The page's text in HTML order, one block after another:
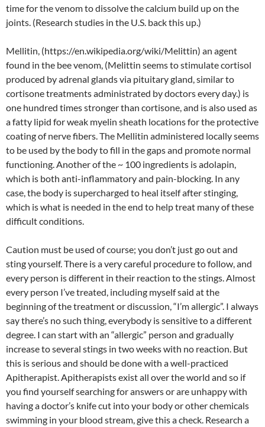
time for the venom to dissolve the calcium build up on the
joints. (Research studies in the U.S. back this up.)
Mellitin, (https://en.wikipedia.org/wiki/Melittin) an agent
found in the bee venom, (Melittin seems to stimulate cortisol
produced by adrenal glands via pituitary gland, similar to
cortisone treatments administrated by doctors every day.) is
one hundred times stronger than cortisone, and is also used as
a fatty lipid for weak myelin sheath locations for the protective
coating of nerve fibers. The Mellitin administered locally seems
to be used by the body to fill in the gaps and promote normal
functioning. Another of the ~ 100 ingredients is adolapin,
which is both anti-inflammatory and pain-blocking. In any
case, the body is supercharged to heal itself after stinging,
which is what is needed in the end to help treat many of these
difficult conditions.
Caution must be used of course; you don’t just go out and
sting yourself. There is a very careful procedure to follow, and
every person is different in their reaction to the stings. Almost
every person I’ve treated, including myself said at the
beginning of the treatment or discussion, “I’m allergic”. I always
say there’s no such thing, everybody is sensitive to a different
degree. I can start with an “allergic” person and gradually
increase to several stings in two weeks with no reaction. But
this is serious and should be done with a well-practiced
Apitherapist. Apitherapists exist all over the world and so if
you find yourself searching for answers or are unhappy with
having a doctor’s knife cut into your body or other chemicals
swimming in your blood stream, give this a check. Research a